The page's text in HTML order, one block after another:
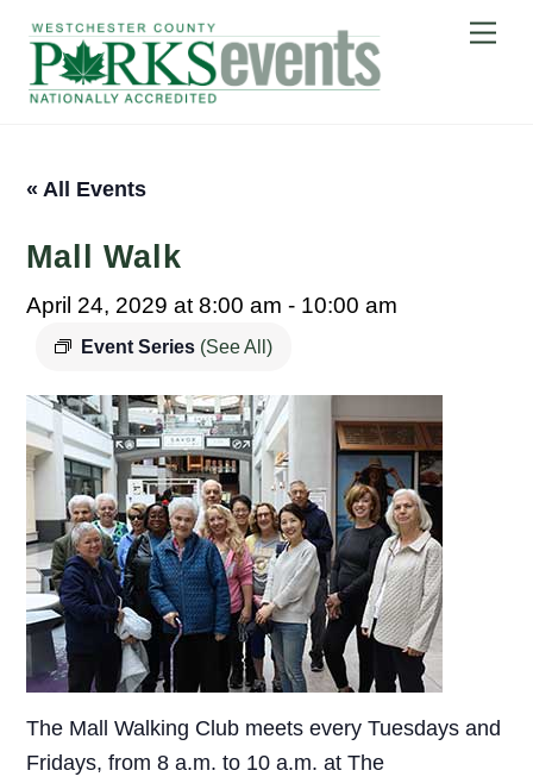
content
« All Events
Mall Walk
April 24, 2029 at 8:00 am - 10:00 am
Event Series (See All)
The Mall Walking Club meets every Tuesdays and
Fridays, from 8 a.m. to 10 a.m. at The